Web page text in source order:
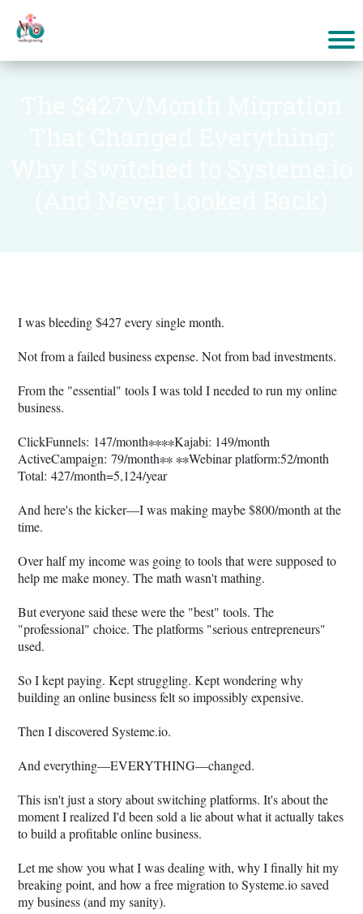
I was bleeding $427 every single month.
Not from a failed business expense. Not from bad investments.
From the "essential" tools I was told I needed to run my online
business.
ClickFunnels: 147/month∗∗∗∗Kajabi: 149/month
ActiveCampaign: 79/month∗∗ ∗∗Webinar platform:52/month
Total: 427/month=5,124/year
And here's the kicker—I was making maybe $800/month at the
time.
Over half my income was going to tools that were supposed to
help me make money. The math wasn't mathing.
But everyone said these were the "best" tools. The
"professional" choice. The platforms "serious entrepreneurs"
used.
So I kept paying. Kept struggling. Kept wondering why
building an online business felt so impossibly expensive.
Then I discovered Systeme.io.
And everything—EVERYTHING—changed.
This isn't just a story about switching platforms. It's about the
moment I realized I'd been sold a lie about what it actually takes
to build a profitable online business.
Let me show you what I was dealing with, why I finally hit my
breaking point, and how a free migration toSysteme.iosaved
my business (and my sanity).